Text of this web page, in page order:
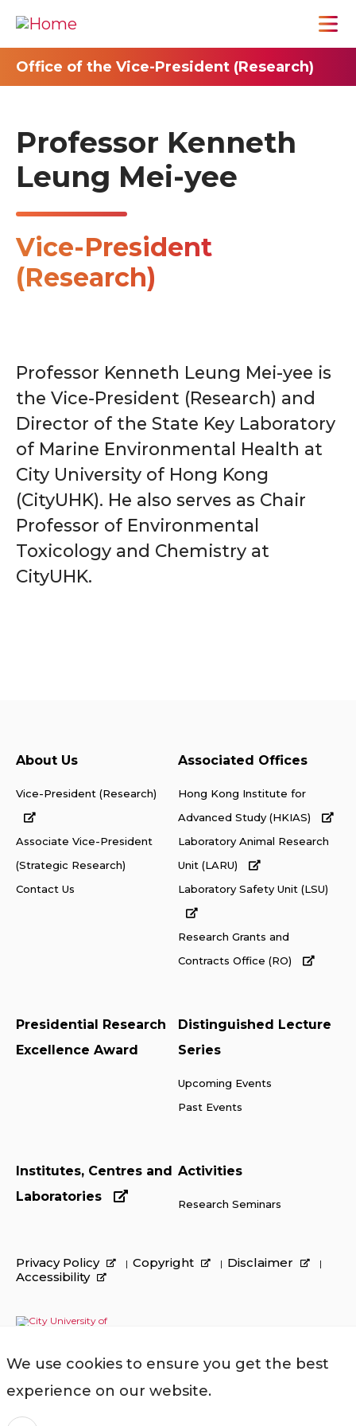
Office of the Vice-President (Research)
Professor Kenneth
Leung Mei-yee
Vice-President
(Research)
Professor Kenneth Leung Mei-yee is
the Vice-President (Research) and
Director of the State Key Laboratory
of Marine Environmental Health at
City University of Hong Kong
(CityUHK). He also serves as Chair
Professor of Environmental
Toxicology and Chemistry at
CityUHK.
About Us
Vice-President (Research)
Associate Vice-President
(Strategic Research)
Contact Us
Associated Offices
Hong Kong Institute for
Advanced Study (HKIAS)
Laboratory Animal Research
Unit (LARU)
Laboratory Safety Unit (LSU)
Research Grants and
Contracts Office (RO)
Presidential Research
Excellence Award
Distinguished Lecture
Series
Upcoming Events
Past Events
Institutes, Centres and
Laboratories
Activities
Research Seminars
Privacy Policy Copyright
Disclaimer
Accessibility
We use cookies to ensure you get the best
experience on our website.